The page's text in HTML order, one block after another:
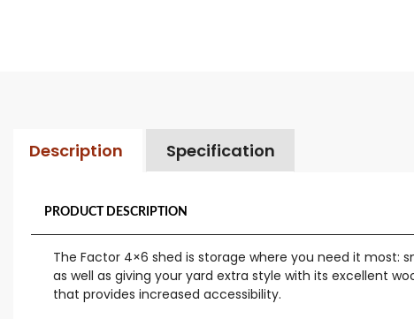
Description Specification
PRODUCT DESCRIPTION
The Factor 4×6 shed is storage where you need it
as well as giving your yard extra style with its excellent
that provides increased accessibility.